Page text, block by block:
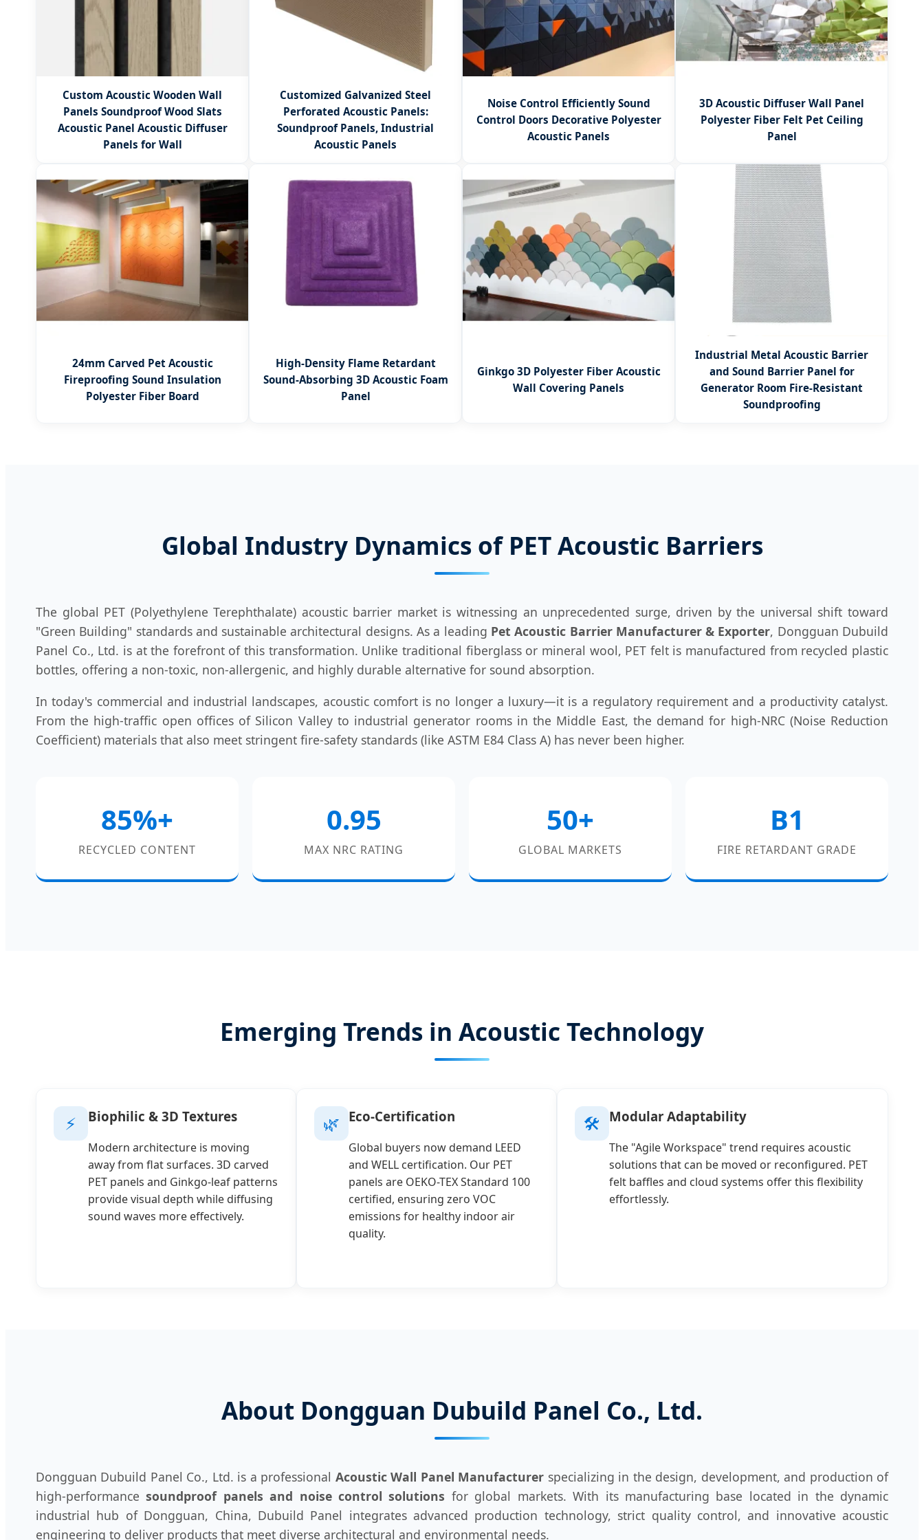
Custom Acoustic Wooden Wall
Panels Soundproof Wood Slats
Acoustic Panel Acoustic Diffuser
Panels for Wall
Customized Galvanized Steel
Perforated Acoustic Panels:
Soundproof Panels, Industrial
Acoustic Panels
Noise Control Efficiently Sound
Control Doors Decorative Polyester
Acoustic Panels
3D Acoustic Diffuser Wall Panel
Polyester Fiber Felt Pet Ceiling
Panel
24mm Carved Pet Acoustic
Fireproofing Sound Insulation
Polyester Fiber Board
High-Density Flame Retardant
Sound-Absorbing 3D Acoustic Foam
Panel
Ginkgo 3D Polyester Fiber Acoustic
Wall Covering Panels
Industrial Metal Acoustic Barrier
and Sound Barrier Panel for
Generator Room Fire-Resistant
Soundproofing
Global Industry Dynamics of PET Acoustic Barriers
The global PET (Polyethylene Terephthalate) acoustic barrier market is witnessing an unprecedented surge, driven by the universal shift toward
"Green Building" standards and sustainable architectural designs. As a leading Pet Acoustic Barrier Manufacturer & Exporter, Dongguan Dubuild
Panel Co., Ltd. is at the forefront of this transformation. Unlike traditional fiberglass or mineral wool, PET felt is manufactured from recycled plastic
bottles, offering a non-toxic, non-allergenic, and highly durable alternative for sound absorption.
In today's commercial and industrial landscapes, acoustic comfort is no longer a luxury—it is a regulatory requirement and a productivity catalyst.
From the high-traffic open offices of Silicon Valley to industrial generator rooms in the Middle East, the demand for high-NRC (Noise Reduction
Coefficient) materials that also meet stringent fire-safety standards (like ASTM E84 Class A) has never been higher.
85%+
RECYCLED CONTENT
0.95
MAX NRC RATING
50+
GLOBAL MARKETS
B1
FIRE RETARDANT GRADE
Emerging Trends in Acoustic Technology
⚡ Biophilic & 3D Textures
Modern architecture is moving
away from flat surfaces. 3D carved
PET panels and Ginkgo-leaf patterns
provide visual depth while diffusing
sound waves more effectively.
🌿 Eco-Certification
Global buyers now demand LEED
and WELL certification. Our PET
panels are OEKO-TEX Standard 100
certified, ensuring zero VOC
emissions for healthy indoor air
quality.
🛠️ Modular Adaptability
The "Agile Workspace" trend requires acoustic
solutions that can be moved or reconfigured. PET
felt baffles and cloud systems offer this flexibility
effortlessly.
About Dongguan Dubuild Panel Co., Ltd.
Dongguan Dubuild Panel Co., Ltd. is a professional Acoustic Wall Panel Manufacturer specializing in the design, development, and production of
high-performancesoundproof panels and noise control solutions for global markets. With its manufacturing base located in the dynamic
industrial hub of Dongguan, China, Dubuild Panel integrates advanced production technology, strict quality control, and innovative acoustic
engineering to deliver products that meet diverse architectural and environmental needs.